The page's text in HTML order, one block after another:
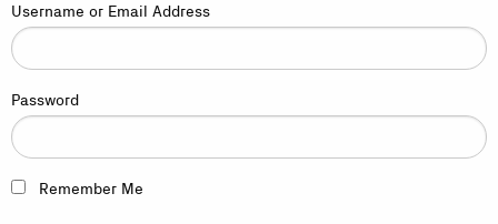
Username or Email Address
Password
Remember Me